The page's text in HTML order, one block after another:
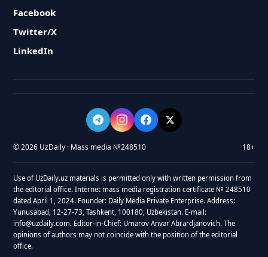
Facebook
Twitter/X
LinkedIn
© 2026 UzDaily · Mass media №248510 18+
Use of UzDaily.uz materials is permitted only with written permission from
the editorial office. Internet mass media registration certificate № 248510
dated April 1, 2024. Founder: Daily Media Private Enterprise. Address:
Yunusabad, 12-27-73, Tashkent, 100180, Uzbekistan. E-mail:
info@uzdaily.com. Editor-in-Chief: Umarov Anvar Abrardjanovich. The
opinions of authors may not coincide with the position of the editorial
office.